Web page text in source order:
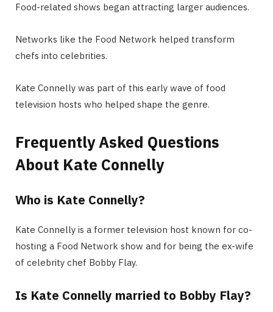
Food-related shows began attracting larger audiences.
Networks like the Food Network helped transform
chefs into celebrities.
Kate Connelly was part of this early wave of food
television hosts who helped shape the genre.
Frequently Asked Questions
About Kate Connelly
Who is Kate Connelly?
Kate Connelly is a former television host known for co-
hosting a Food Network show and for being the ex-wife
of celebrity chef Bobby Flay.
Is Kate Connelly married to Bobby Flay?